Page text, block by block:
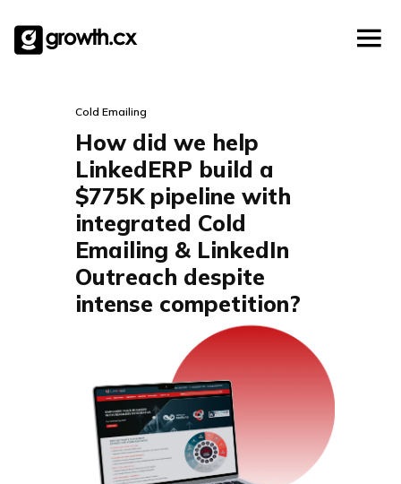
content
Social Media Marketing
Explainer Video
Checklists
Cold Emailing
How did we help
LinkedERP build a
$775K pipeline with
integrated Cold
Emailing & LinkedIn
Outreach despite
intense competition?